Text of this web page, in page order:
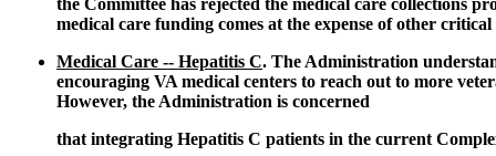
the Committee has rejected the medical care collections
medical care funding comes at the expense of other
Medical Care -- Hepatitis C. The Administration
encouraging VA medical centers to reach out to more
However, the Administration is concerned
that integrating Hepatitis C patients in the current